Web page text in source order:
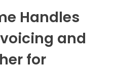
Handles
and
for